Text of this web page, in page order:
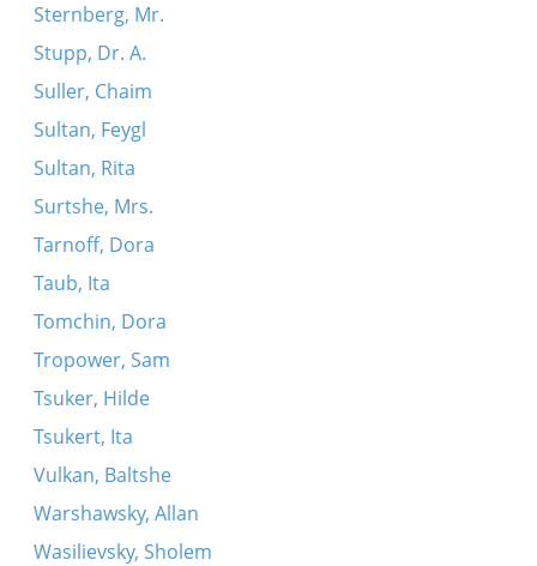
Sternberg, Mr.
Stupp, Dr. A.
Suller, Chaim
Sultan, Feygl
Sultan, Rita
Surtshe, Mrs.
Tarnoff, Dora
Taub, Ita
Tomchin, Dora
Tropower, Sam
Tsuker, Hilde
Tsukert, Ita
Vulkan, Baltshe
Warshawsky, Allan
Wasilievsky, Sholem